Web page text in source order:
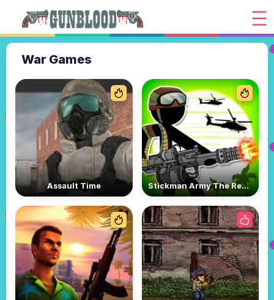
War Games
Assault Time Stickman Army The Resistance